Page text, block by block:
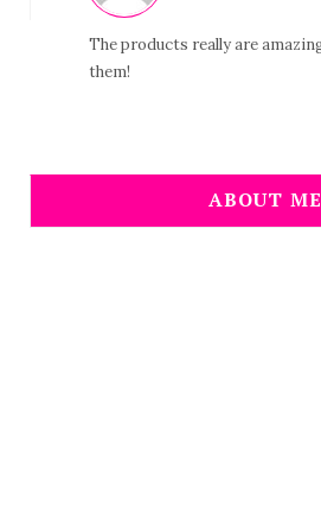
The products really are
them!
ABOUT ME